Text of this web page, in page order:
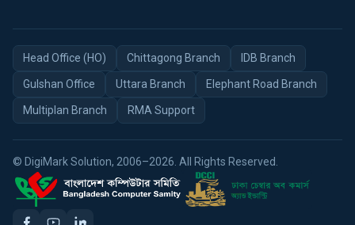
Head Office (HO) Chittagong Branch IDB Branch
Gulshan Office Uttara Branch Elephant Road Branch
Multiplan Branch RMA Support
© DigiMark Solution, 2006–2026. All Rights Reserved.